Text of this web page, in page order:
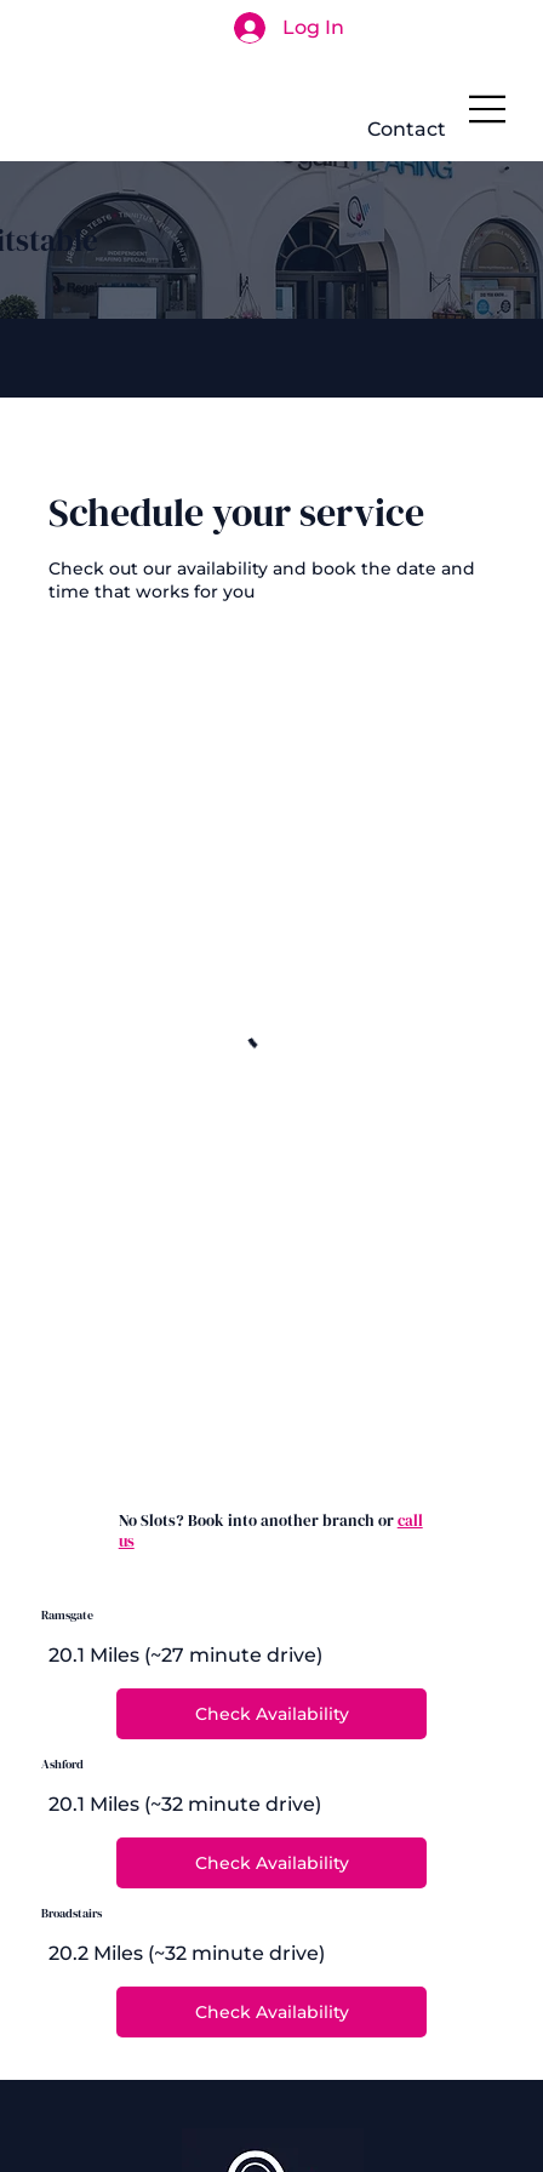
Log In
Contact
Schedule your service
Check out our availability and book the date and
time that works for you
No Slots? Book into another branch orcall
us
Ramsgate
20.1 Miles (~27 minute drive)
Check Availability
Ashford
20.1 Miles (~32 minute drive)
Check Availability
Broadstairs
20.2 Miles (~32 minute drive)
Check Availability